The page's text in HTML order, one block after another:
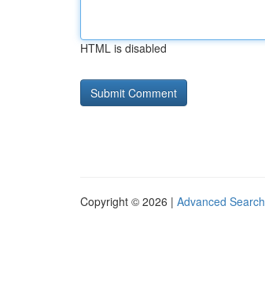
HTML is disabled
Copyright © 2026 | Advanced Search